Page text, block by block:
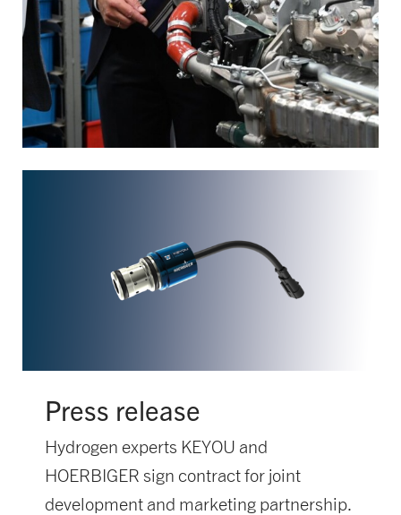
Press release
Hydrogen experts KEYOU and
HOERBIGER sign contract for joint
development and marketing partnership.